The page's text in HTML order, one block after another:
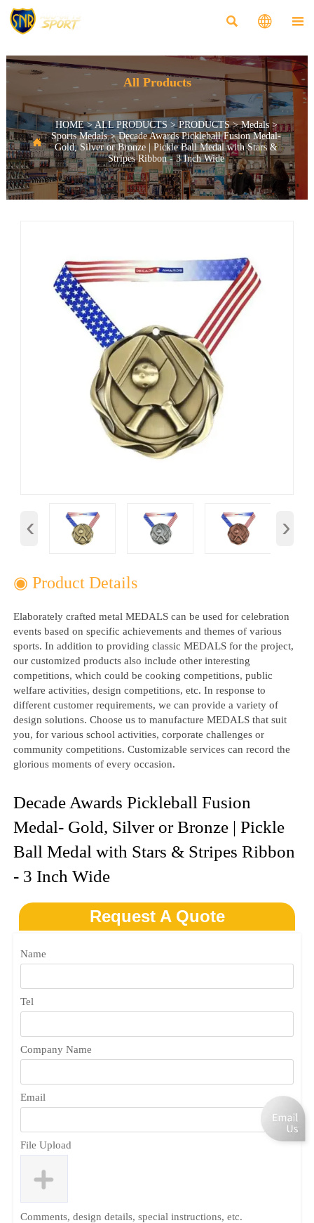
  
All Products

HOME>ALL PRODUCTS >PRODUCTS>Medals>
Sports Medals>Decade Awards Pickleball Fusion Medal-
Gold, Silver or Bronze | Pickle Ball Medal with Stars &
Stripes Ribbon - 3 Inch Wide
‹ ›
◉ Product Details
Elaborately crafted metal MEDALS can be used for celebration
events based on specific achievements and themes of various
sports. In addition to providing classic MEDALS for the project,
our customized products also include other interesting
competitions, which could be cooking competitions, public
welfare activities, design competitions, etc. In response to
different customer requirements, we can provide a variety of
design solutions. Choose us to manufacture MEDALS that suit
you, for various school activities, corporate challenges or
community competitions. Customizable services can record the
glorious moments of every occasion.
Decade Awards Pickleball Fusion
Medal- Gold, Silver or Bronze | Pickle
Ball Medal with Stars & Stripes Ribbon
- 3 Inch Wide
Request A Quote
Name
Tel
Company Name
Email
File Upload
Comments, design details, special instructions, etc.